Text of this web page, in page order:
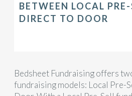
BETWEEN LOCAL
DIRECT TO DOOR
Bedsheet Fundraising offers
fundraising models: Local Pre-